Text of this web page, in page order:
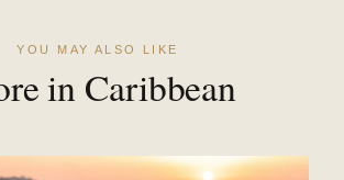
YOU MAY ALSO LIKE
in Caribbean